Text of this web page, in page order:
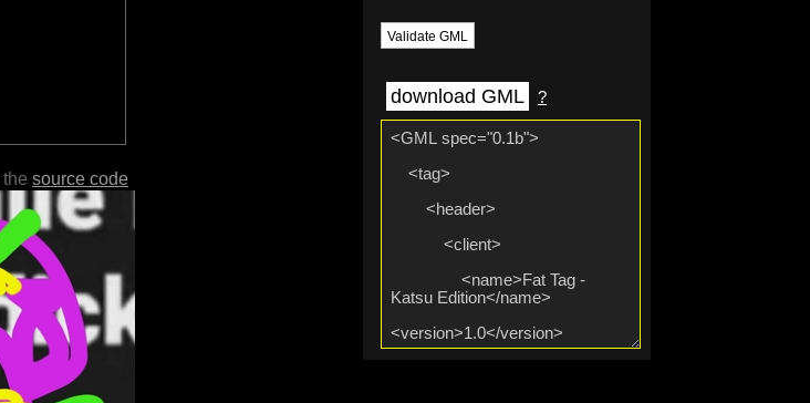
Validate GML
download GML ?
source code